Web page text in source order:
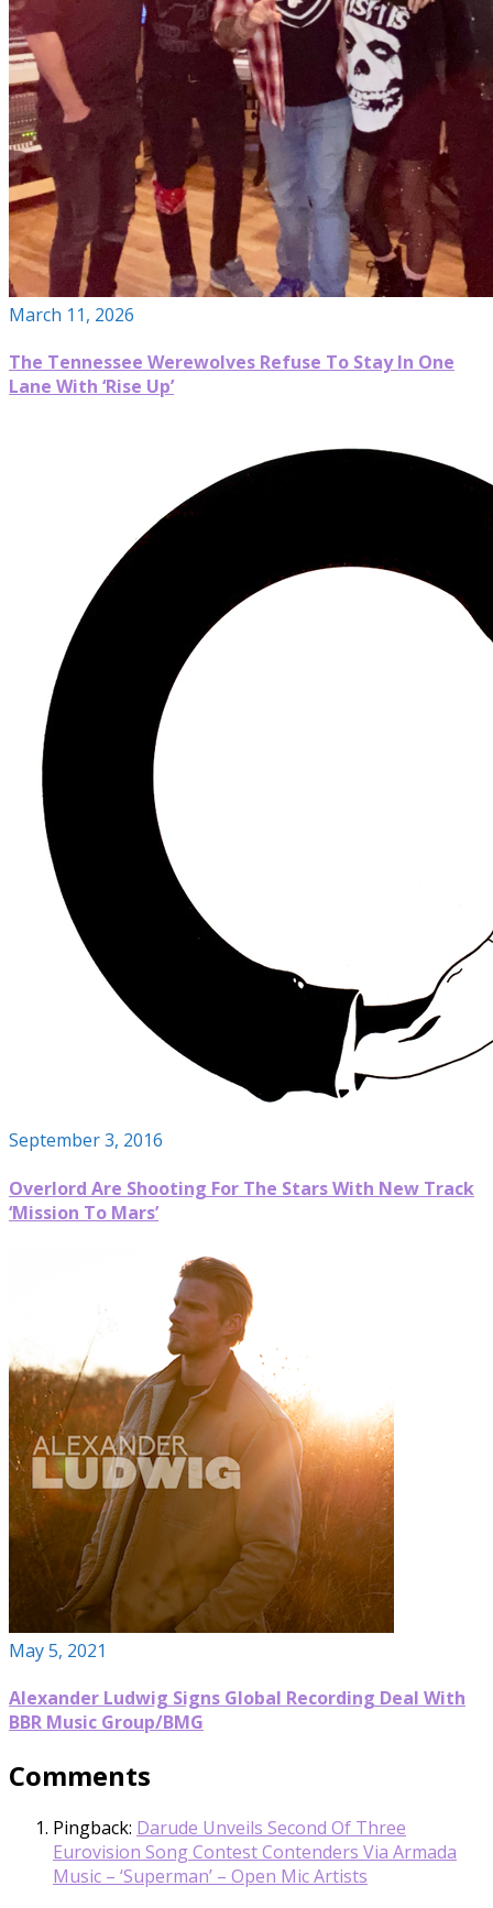
March 11, 2026
The Tennessee Werewolves Refuse To Stay In One
Lane With ‘Rise Up’
September 3, 2016
Overlord Are Shooting For The Stars With New Track
‘Mission To Mars’
May 5, 2021
Alexander Ludwig Signs Global Recording Deal With
BBR Music Group/BMG
Comments
Pingback: Darude Unveils Second Of Three
Eurovision Song Contest Contenders Via Armada
Music – ‘Superman’ – Open Mic Artists